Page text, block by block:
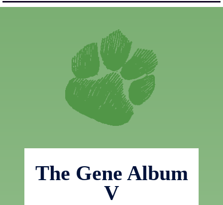
The Gene Album
V